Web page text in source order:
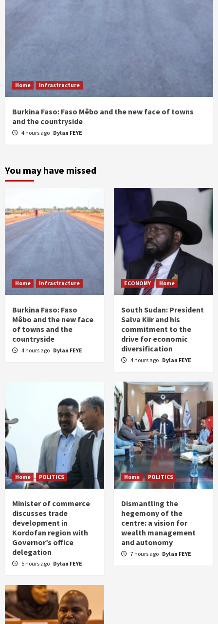
Home Infrastructure
Burkina Faso: Faso Mêbo and the new face of towns
and the countryside
4 hours ago Dylan FEYE
You may have missed
Home Infrastructure
Burkina Faso: Faso
Mêbo and the new face
of towns and the
countryside
4 hours ago Dylan FEYE
ECONOMY Home
South Sudan: President
Salva Kiir and his
commitment to the
drive for economic
diversification
4 hours ago Dylan FEYE
Home POLITICS
Minister of commerce
discusses trade
development in
Kordofan region with
Governor’s office
delegation
5 hours ago Dylan FEYE
Home POLITICS
Dismantling the
hegemony of the
centre: a vision for
wealth management
and autonomy
7 hours ago Dylan FEYE